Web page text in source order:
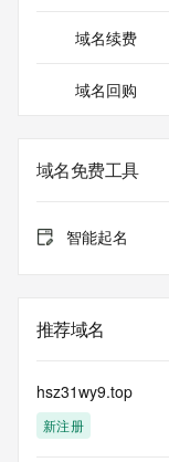
electronic
systems of
or modify
service. RDAP is
domain objects.
Queries to the
queries are
access. Abuse of
mitigated by
Public Data] tag
publicly
requirements.
域名续费
域名回购
域名免费工具
智能起名
推荐域名
hsz31wy9.top
新注册